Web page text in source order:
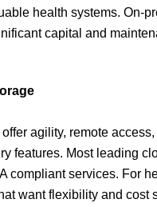
health systems. On-
capital and
agility, remote access,
features. Most leading
compliant services. For
want flexibility and cost